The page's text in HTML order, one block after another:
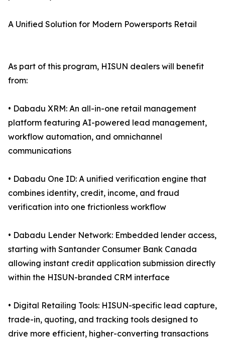
A Unified Solution for Modern Powersports Retail
As part of this program, HISUN dealers will benefit
from:
• Dabadu XRM: An all-in-one retail management
platform featuring AI-powered lead management,
workflow automation, and omnichannel
communications
• Dabadu One ID: A unified verification engine that
combines identity, credit, income, and fraud
verification into one frictionless workflow
• Dabadu Lender Network: Embedded lender access,
starting with Santander Consumer Bank Canada
allowing instant credit application submission directly
within the HISUN-branded CRM interface
• Digital Retailing Tools: HISUN-specific lead capture,
trade-in, quoting, and tracking tools designed to
drive more efficient, higher-converting transactions